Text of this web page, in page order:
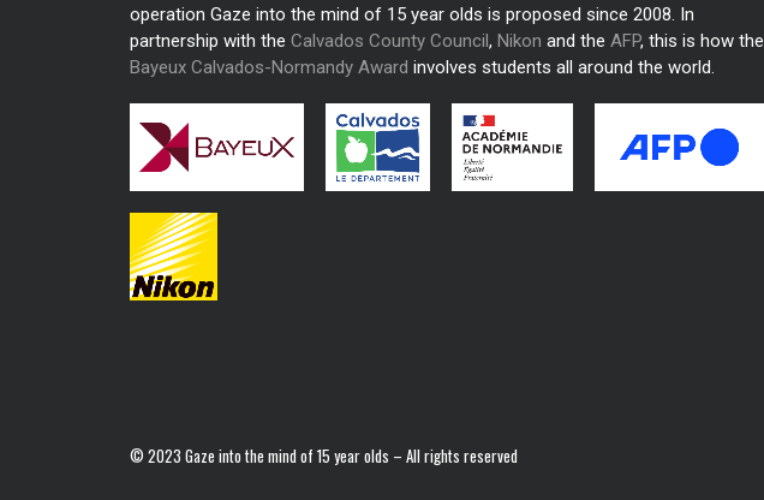
operation Gaze into the mind of 15 year olds is proposed since 2008. In
partnership with the Calvados County Council, Nikon and the AFP, this is how the
Bayeux Calvados-Normandy Award involves students all around the world.
© 2023 Gaze into the mind of 15 year olds – All rights reserved